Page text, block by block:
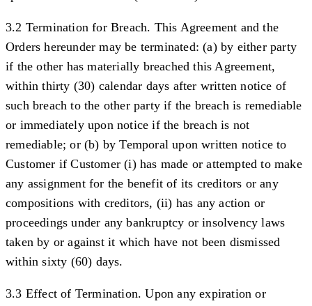
3.2 Termination for Breach. This Agreement and the
Orders hereunder may be terminated: (a) by either party
if the other has materially breached this Agreement,
within thirty (30) calendar days after written notice of
such breach to the other party if the breach is remediable
or immediately upon notice if the breach is not
remediable; or (b) by Temporal upon written notice to
Customer if Customer (i) has made or attempted to make
any assignment for the benefit of its creditors or any
compositions with creditors, (ii) has any action or
proceedings under any bankruptcy or insolvency laws
taken by or against it which have not been dismissed
within sixty (60) days.
3.3 Effect of Termination. Upon any expiration or